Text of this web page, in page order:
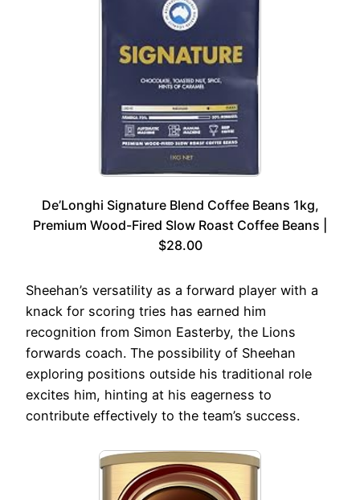
De’Longhi Signature Blend Coffee Beans 1kg,
Premium Wood-Fired Slow Roast Coffee Beans |
$28.00
Sheehan’s versatility as a forward player with a
knack for scoring tries has earned him
recognition from Simon Easterby, the Lions
forwards coach. The possibility of Sheehan
exploring positions outside his traditional role
excites him, hinting at his eagerness to
contribute effectively to the team’s success.